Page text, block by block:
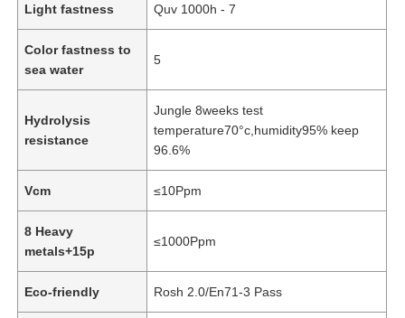
Eco Leather Material
Silicone Leather
Micro Fiber Leather
PU Leather Material
Safety Shoes Material
Light fastness Quv 1000h - 7
Color fastness to
sea water
5
Hydrolysis
resistance
Jungle 8weeks test
temperature70°c,humidity95% keep
96.6%
Vcm ≤10Ppm
8 Heavy
metals+15p
≤1000Ppm
Eco-friendly Rosh 2.0/En71-3 Pass